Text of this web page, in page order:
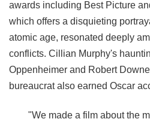
awards including Best Picture
which offers a disquieting
atomic age, resonated deeply
conflicts. Cillian Murphy's
Oppenheimer and Robert
bureaucrat also earned Oscar
"We made a film about the